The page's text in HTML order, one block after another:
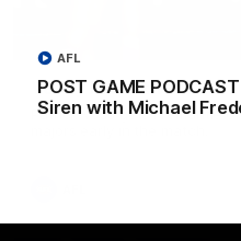
POST GAME
Siren with Michael
AFL
Vossy loves the MCG!
Patrick Voss gets Fremantle